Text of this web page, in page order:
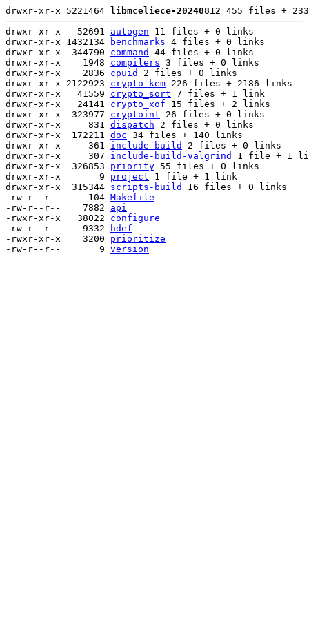
drwxr-xr-x 5221464 libmceliece-20240812 455 files +
drwxr-xr-x   52691 autogen 11 files + 0 links
drwxr-xr-x 1432134
benchmarks 4 files + 0 links
drwxr-xr-x  344790 command
44 files + 0 links
drwxr-xr-x    1948 compilers 3 files + 0 links
drwxr-xr-x    2836 cpuid
2 files + 0 links
drwxr-xr-x 2122923 crypto_kem 226 files + 2186 links
drwxr-xr-x   41559 crypto_sort 7 files + 1 link
drwxr-xr-x   24141 crypto_xof 15 files + 2 links
drwxr-xr-x  323977 cryptoint 26 files + 0 links
drwxr-xr-x     831 dispatch 2 files + 0 links
drwxr-xr-x  172211 doc 34 files + 140 links
drwxr-xr-x     361 include-build
2 files + 0 links
drwxr-xr-x     307 include-build-valgrind
1 file + 1
drwxr-xr-x  326853 priority 55 files + 0 links
drwxr-xr-x       9 project 1 file + 1 link
drwxr-xr-x  315344 scripts-build
16 files + 0 links
-rw-r--r--     104 Makefile
-rw-r--r--    7882 api
-rwxr-xr-x   38022 configure
-rw-r--r--    9332
hdef
-rwxr-xr-x    3200 prioritize
-rw-r--r--       9 version